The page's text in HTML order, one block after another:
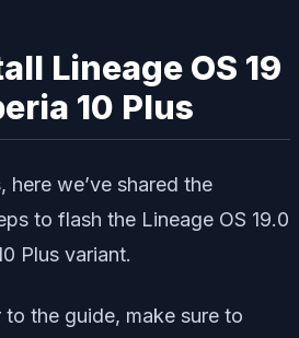
Lineage OS 19
10 Plus
here we’ve shared the
to flash the Lineage OS 19.0
Plus variant.
the guide, make sure to